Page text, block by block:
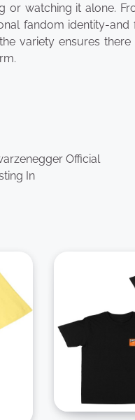
or watching it alone.
fandom identity-
variety ensures
Official
In